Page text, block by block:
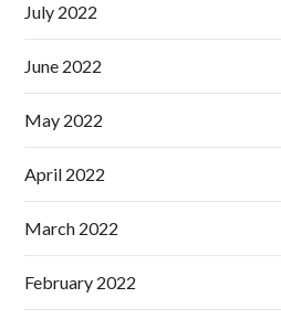
July 2022
June 2022
May 2022
April 2022
March 2022
February 2022